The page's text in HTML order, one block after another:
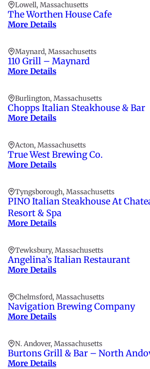
Lowell, Massachusetts
The Worthen House Cafe
More Details
Maynard, Massachusetts
110 Grill – Maynard
More Details
Burlington, Massachusetts
Chopps Italian Steakhouse & Bar
More Details
Acton, Massachusetts
True West Brewing Co.
More Details
Tyngsborough, Massachusetts
PINO Italian Steakhouse At
Resort & Spa
More Details
Tewksbury, Massachusetts
Angelina’s Italian Restaurant
More Details
Chelmsford, Massachusetts
Navigation Brewing Company
More Details
N. Andover, Massachusetts
Burtons Grill & Bar – North
More Details